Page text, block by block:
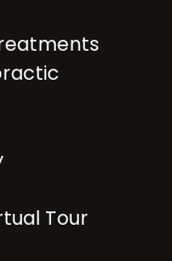
Tour